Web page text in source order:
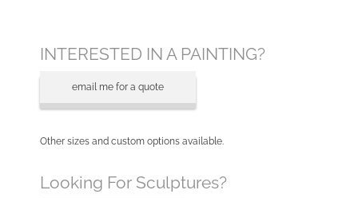
INTERESTED IN A PAINTING?
email me for a quote
Other sizes and custom options available.
Looking For Sculptures?